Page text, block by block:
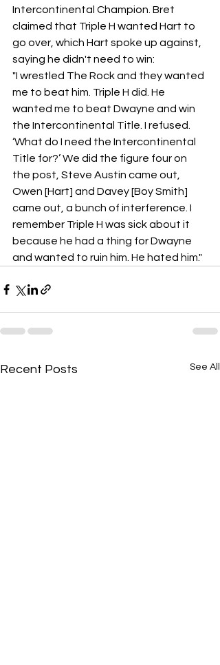
Intercontinental Champion. Bret
claimed that Triple H wanted Hart to
go over, which Hart spoke up against,
saying he didn't need to win:
"I wrestled The Rock and they wanted
me to beat him. Triple H did. He
wanted me to beat Dwayne and win
the Intercontinental Title. I refused.
‘What do I need the Intercontinental
Title for?’ We did the figure four on
the post, Steve Austin came out,
Owen [Hart] and Davey [Boy Smith]
came out, a bunch of interference. I
remember Triple H was sick about it
because he had a thing for Dwayne
and wanted to ruin him. He hated him."
Recent Posts See All